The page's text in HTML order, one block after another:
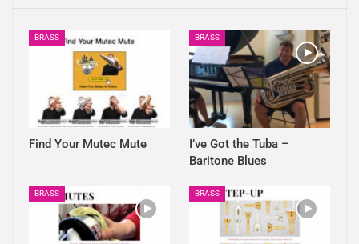
BRASS
Find Your Mutec Mute
BRASS
I’ve Got the Tuba –
Baritone Blues
BRASS BRASS